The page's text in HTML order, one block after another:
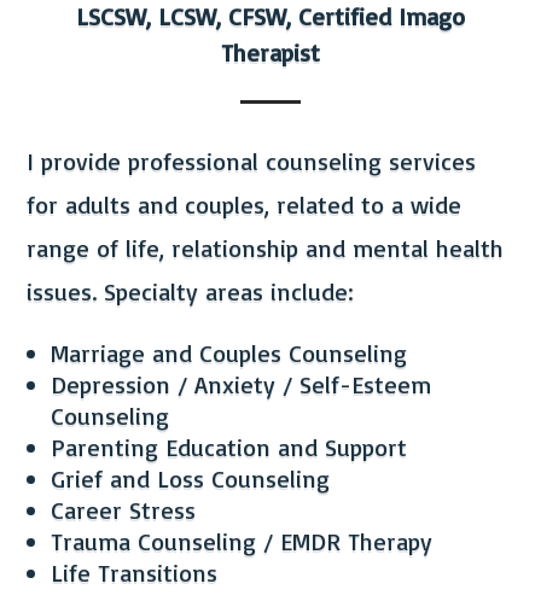
LSCSW, LCSW, CFSW, Certified Imago
Therapist
I provide professional counseling services
for adults and couples, related to a wide
range of life, relationship and mental health
issues. Specialty areas include:
Marriage and Couples Counseling
Depression / Anxiety / Self-Esteem
Counseling
Parenting Education and Support
Grief and Loss Counseling
Career Stress
Trauma Counseling / EMDR Therapy
Life Transitions